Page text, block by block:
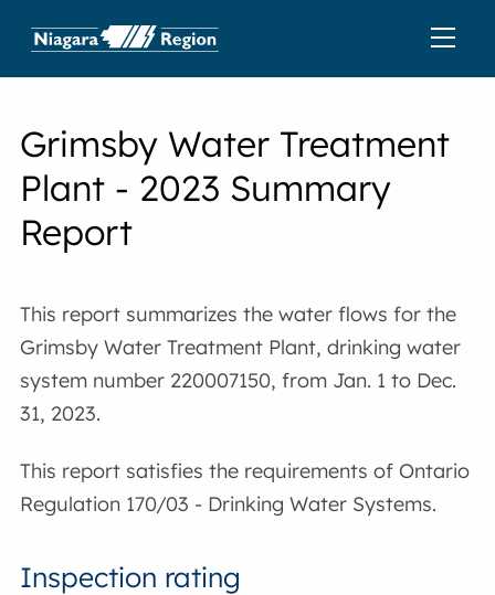
Grimsby Water Treatment
Plant - 2023 Summary
Report
This report summarizes the water flows for the
Grimsby Water Treatment Plant, drinking water
system number 220007150, from Jan. 1 to Dec.
31, 2023.
This report satisfies the requirements of Ontario
Regulation 170/03 - Drinking Water Systems.
Inspection rating